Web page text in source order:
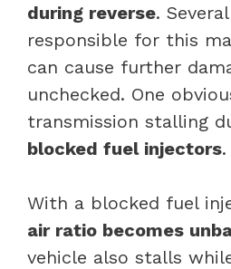
during reverse.
responsible for this
can cause further
unchecked. One
transmission stalling
blocked fuel injectors.
With a blocked fuel
air ratio becomes
vehicle also stalls